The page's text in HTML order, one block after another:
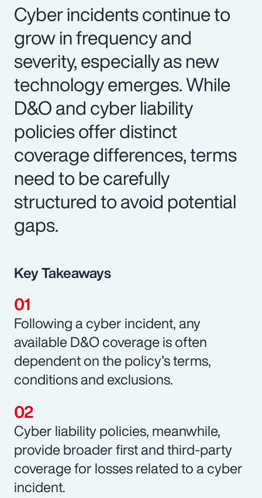
Cyber incidents continue to
grow in frequency and
severity, especially as new
technology emerges. While
D&O and cyber liability
policies offer distinct
coverage differences, terms
need to be carefully
structured to avoid potential
gaps.
Key Takeaways
Following a cyber incident, any
available D&O coverage is often
dependent on the policy’s terms,
conditions and exclusions.
Cyber liability policies, meanwhile,
provide broader first and third-party
coverage for losses related to a cyber
incident.